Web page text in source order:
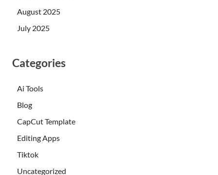
August 2025
July 2025
Categories
Ai Tools
Blog
CapCut Template
Editing Apps
Tiktok
Uncategorized